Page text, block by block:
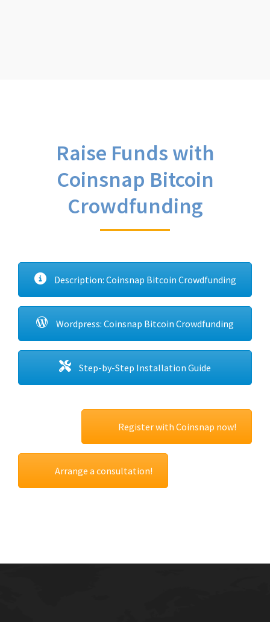
Raise Funds with
Coinsnap Bitcoin
Crowdfunding
Description: Coinsnap Bitcoin Crowdfunding
Wordpress: Coinsnap Bitcoin Crowdfunding
Step-by-Step Installation Guide
Register with Coinsnap now!
Arrange a consultation!